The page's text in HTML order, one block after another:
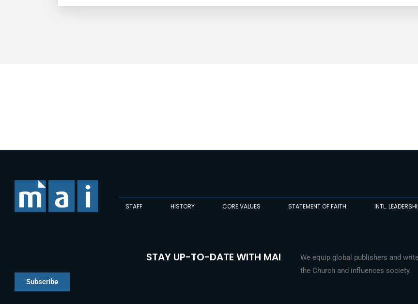
STAFF HISTORY CORE VALUES STATEMENT OF FAITH INTL.
STAY UP-TO-DATE WITH MAI
Subscribe
We equip global publishers and
the Church and influences society.